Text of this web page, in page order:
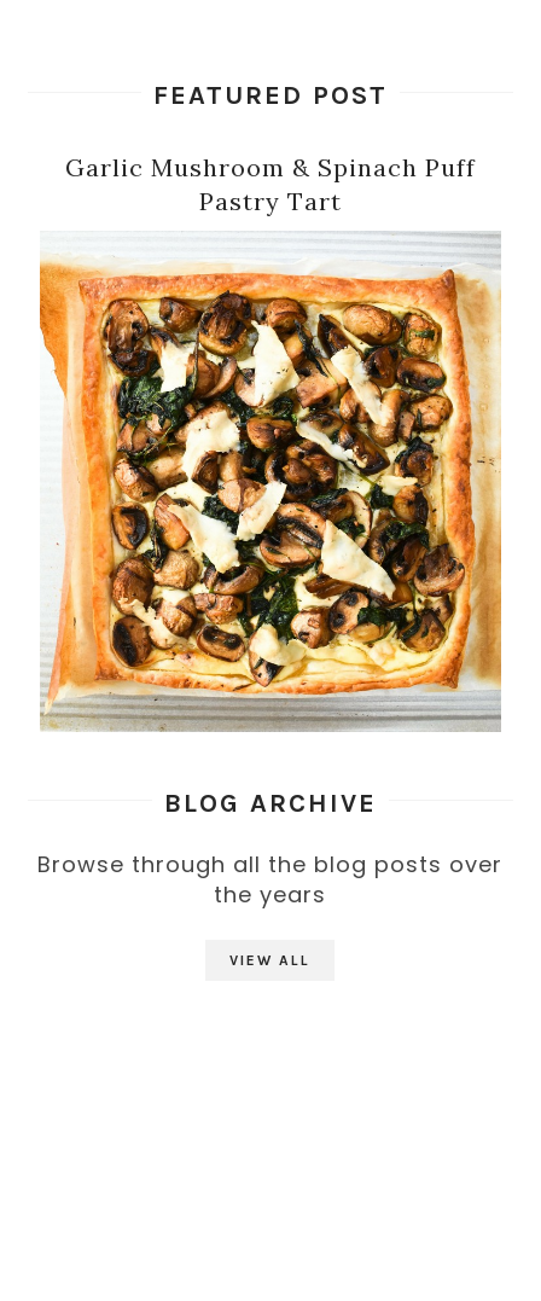
FEATURED POST
Garlic Mushroom & Spinach Puff
Pastry Tart
BLOG ARCHIVE
Browse through all the blog posts over
the years
VIEW ALL